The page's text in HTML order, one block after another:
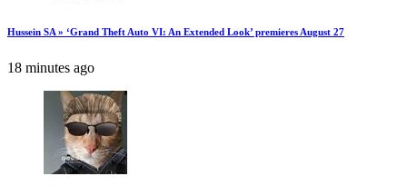
Hussein SA » ‘Grand Theft Auto VI: An Extended Look’ premieres August 27
18 minutes ago